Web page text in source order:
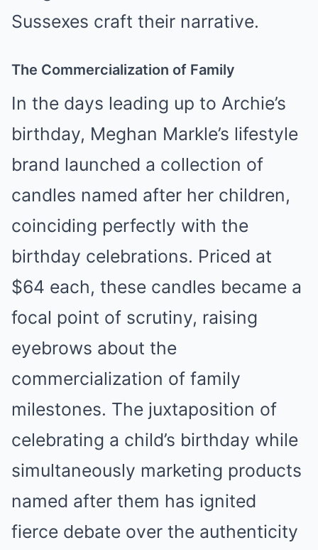
Sussexes craft their narrative.
The Commercialization of Family
In the days leading up to Archie’s
birthday, Meghan Markle’s lifestyle
brand launched a collection of
candles named after her children,
coinciding perfectly with the
birthday celebrations. Priced at
$64 each, these candles became a
focal point of scrutiny, raising
eyebrows about the
commercialization of family
milestones. The juxtaposition of
celebrating a child’s birthday while
simultaneously marketing products
named after them has ignited
fierce debate over the authenticity